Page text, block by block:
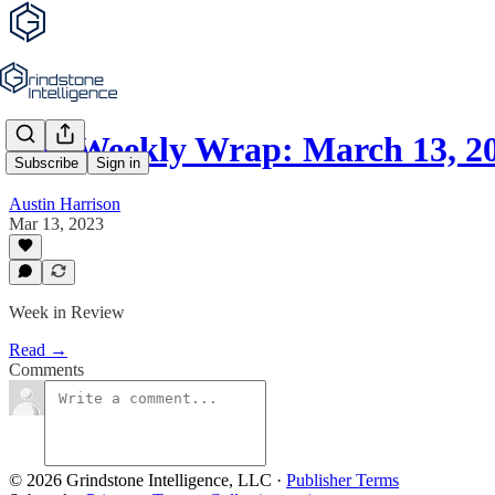
Subscribe Sign in
The Weekly Wrap: March 13,
Austin Harrison
Mar 13, 2023
Week in Review
Read →
Comments
© 2026 Grindstone Intelligence, LLC · Publisher Terms